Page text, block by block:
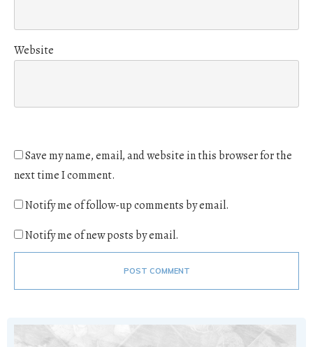
Website
Save my name, email, and website in this browser for the
next time I comment.
Notify me of follow-up comments by email.
Notify me of new posts by email.
POST COMMENT